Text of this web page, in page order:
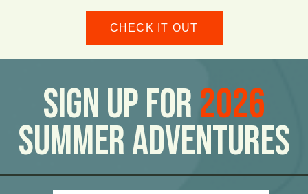
CHECK IT OUT
Sign Up For2026
Summer Adventures